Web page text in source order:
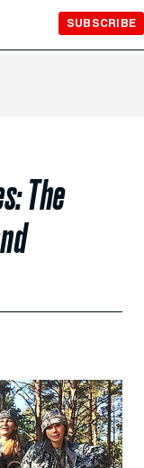
SUBSCRIBE
The